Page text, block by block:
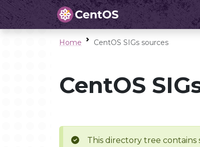
Home CentOS SIGs sources
CentOS
This directory tree